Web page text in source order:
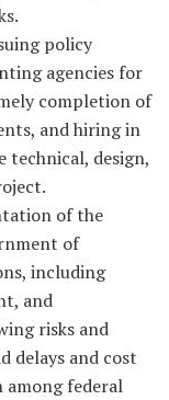
policy
agencies for
completion of
and hiring in
technical, design,
of the
of
including
and
risks and
delays and cost
federal